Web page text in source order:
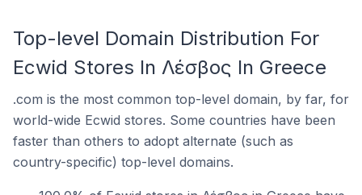
Top-level Domain Distribution For
Ecwid Stores In Λέσβος In Greece
.com is the most common top-level domain, by far, for
world-wide Ecwid stores. Some countries have been
faster than others to adopt alternate (such as
country-specific) top-level domains.